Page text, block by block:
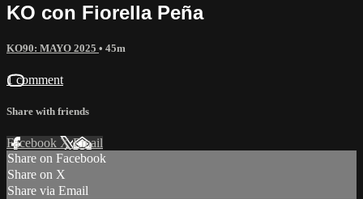
KO con Fiorella Peña
KO90: MAYO 2025 • 45m
1 comment
Share with friends
Facebook XEmail
Share on Facebook
Share on X
Share via Email